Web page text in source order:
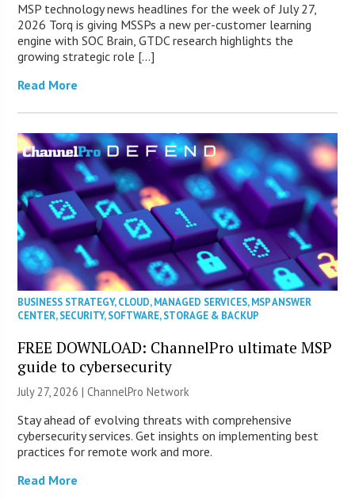
MSP technology news headlines for the week of July 27,
2026 Torq is giving MSSPs a new per-customer learning
engine with SOC Brain, GTDC research highlights the
growing strategic role […]
Read More
BUSINESS STRATEGY,CLOUD,MANAGED SERVICES,MSP ANSWER
CENTER,SECURITY,SOFTWARE,STORAGE & BACKUP
FREE DOWNLOAD: ChannelPro ultimate MSP
guide to cybersecurity
July 27, 2026 |ChannelPro Network
Stay ahead of evolving threats with comprehensive
cybersecurity services. Get insights on implementing best
practices for remote work and more.
Read More